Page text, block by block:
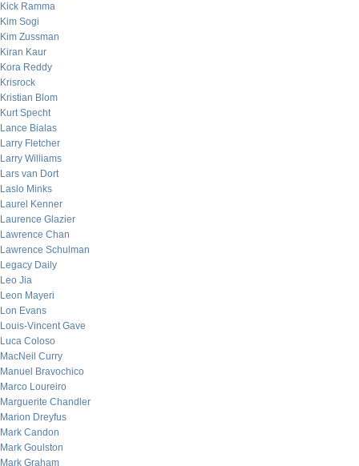
Kick Ramma
Kim Sogi
Kim Zussman
Kiran Kaur
Kora Reddy
Krisrock
Kristian Blom
Kurt Specht
Lance Bialas
Larry Fletcher
Larry Williams
Lars van Dort
Laslo Minks
Laurel Kenner
Laurence Glazier
Lawrence Chan
Lawrence Schulman
Legacy Daily
Leo Jia
Leon Mayeri
Lon Evans
Louis-Vincent Gave
Luca Coloso
MacNeil Curry
Manuel Bravochico
Marco Loureiro
Marguerite Chandler
Marion Dreyfus
Mark Candon
Mark Goulston
Mark Graham